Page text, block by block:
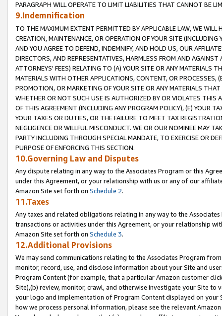
PARAGRAPH WILL OPERATE TO LIMIT LIABILITIES THAT CANNOT BE
9.Indemnification
TO THE MAXIMUM EXTENT PERMITTED BY APPLICABLE LAW, WE WILL
CREATION, MAINTENANCE, OR OPERATION OF YOUR SITE (INCLUDING
AND YOU AGREE TO DEFEND, INDEMNIFY, AND HOLD US, OUR
DIRECTORS, AND REPRESENTATIVES, HARMLESS FROM AND
ATTORNEYS' FEES) RELATING TO (A) YOUR SITE OR ANY MATERIALS
MATERIALS WITH OTHER APPLICATIONS, CONTENT, OR PROCESSES,
PROMOTION, OR MARKETING OF YOUR SITE OR ANY MATERIALS
WHETHER OR NOT SUCH USE IS AUTHORIZED BY OR VIOLATES THIS
OF THIS AGREEMENT (INCLUDING ANY PROGRAM POLICY), (E) YOUR
YOUR TAXES OR DUTIES, OR THE FAILURE TO MEET TAX
NEGLIGENCE OR WILLFUL MISCONDUCT. WE OR OUR NOMINEE MAY
PARTY INCLUDING THROUGH SPECIAL MANDATE, TO EXERCISE OR
PURPOSE OF ENFORCING THIS SECTION.
10.Governing Law and Disputes
Any dispute relating in any way to the Associates Program or this
under this Agreement, or your relationship with us or any of our
Amazon Site set forth on Schedule 2.
11.Taxes
Any taxes and related obligations relating in any way to the
transactions or activities under this Agreement, or your relationship
Amazon Site set forth on Schedule 3.
12.Additional Provisions
We may send communications relating to the Associates Program
monitor, record, use, and disclose information about your Site and
Program Content (for example, that a particular Amazon customer
Site),(b) review, monitor, crawl, and otherwise investigate your Site
your logo and implementation of Program Content displayed on
how we process personal information, please see the relevant